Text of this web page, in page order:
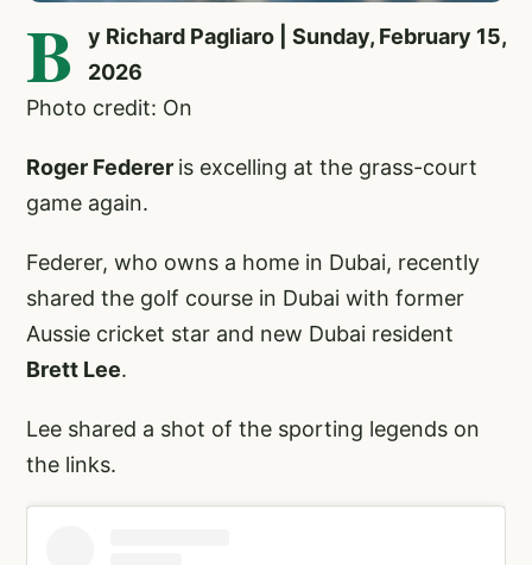
B
y Richard Pagliaro | Sunday, February 15,
2026
Photo credit: On
Roger Federer is excelling at the grass-court
game again.
Federer, who owns a home in Dubai, recently
shared the golf course in Dubai with former
Aussie cricket star and new Dubai resident
Brett Lee.
Lee shared a shot of the sporting legends on
the links.